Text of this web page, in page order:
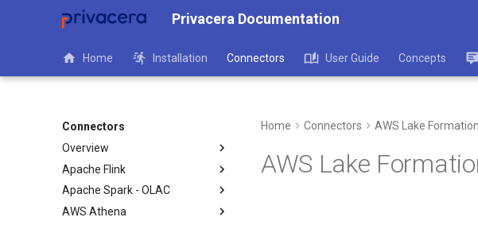
Privacera Documentation
Home Installation Connectors User Guide Concepts
Connectors
Overview
Apache Flink
Apache Spark - OLAC
AWS Athena
Home Connectors AWS Lake Formation
AWS Lake